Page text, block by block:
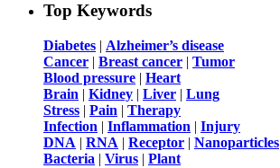
Top Keywords
Diabetes | Alzheimer’s disease
Cancer | Breast cancer | Tumor
Blood pressure | Heart
Brain | Kidney | Liver | Lung
Stress | Pain | Therapy
Infection | Inflammation | Injury
DNA | RNA | Receptor | Nanoparticles
Bacteria | Virus | Plant